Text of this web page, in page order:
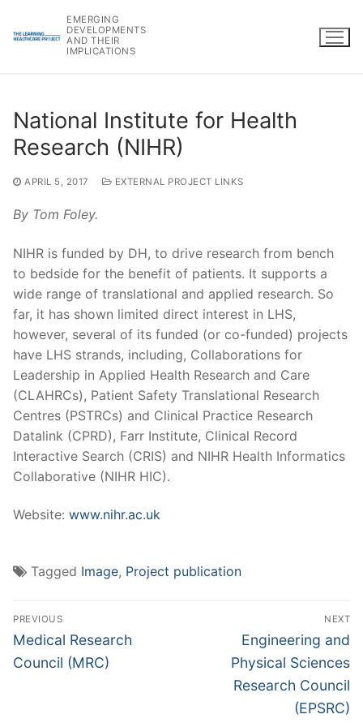
EMERGING
DEVELOPMENTS
AND THEIR
IMPLICATIONS
National Institute for Health
Research (NIHR)
APRIL 5, 2017 EXTERNAL PROJECT LINKS
By Tom Foley.
NIHR is funded by DH, to drive research from bench
to bedside for the benefit of patients. It supports a
wide range of translational and applied research. So
far, it has shown limited direct interest in LHS,
however, several of its funded (or co-funded) projects
have LHS strands, including, Collaborations for
Leadership in Applied Health Research and Care
(CLAHRCs), Patient Safety Translational Research
Centres (PSTRCs) and Clinical Practice Research
Datalink (CPRD), Farr Institute, Clinical Record
Interactive Search (CRIS) and NIHR Health Informatics
Collaborative (NIHR HIC).
Website: www.nihr.ac.uk
Tagged Image, Project publication
Post
navigation
PREVIOUS
Previous
post:
Medical Research
Council (MRC)
NEXT
Next
post:
Engineering and
Physical Sciences
Research Council
(EPSRC)